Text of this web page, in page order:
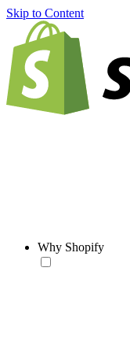
Skip to Content
Why Shopify